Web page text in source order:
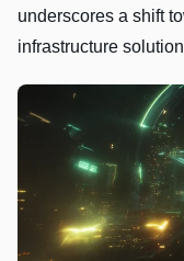
underscores a shift
infrastructure